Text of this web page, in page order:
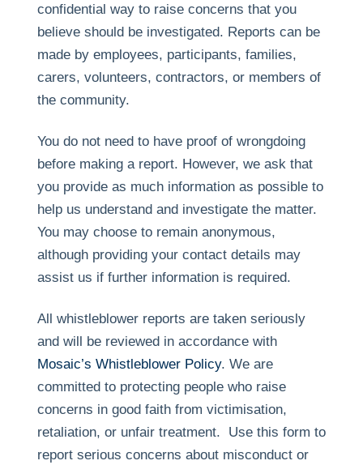
confidential way to raise concerns that you
believe should be investigated. Reports can be
made by employees, participants, families,
carers, volunteers, contractors, or members of
the community.
You do not need to have proof of wrongdoing
before making a report. However, we ask that
you provide as much information as possible to
help us understand and investigate the matter.
You may choose to remain anonymous,
although providing your contact details may
assist us if further information is required.
All whistleblower reports are taken seriously
and will be reviewed in accordance with
Mosaic’s Whistleblower Policy. We are
committed to protecting people who raise
concerns in good faith from victimisation,
retaliation, or unfair treatment. Use this form to
report serious concerns about misconduct or